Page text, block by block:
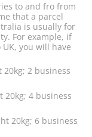
to and fro from
that a parcel
is usually for
For example, if
you will have
2 business
20kg; 4 business
20kg; 6 business